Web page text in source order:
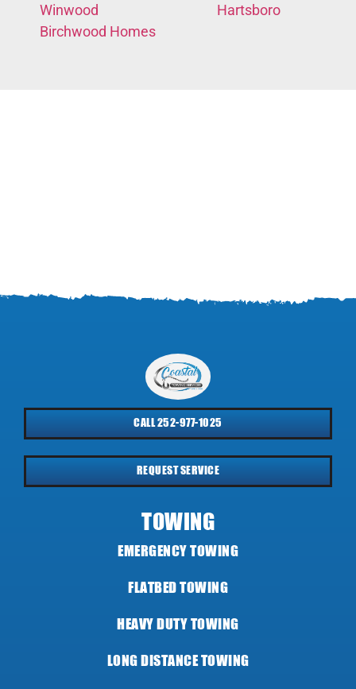
Winwood
Birchwood Homes
Hartsboro
CALL 252-977-1025
REQUEST SERVICE
TOWING
EMERGENCY TOWING
FLATBED TOWING
HEAVY DUTY TOWING
LONG DISTANCE TOWING